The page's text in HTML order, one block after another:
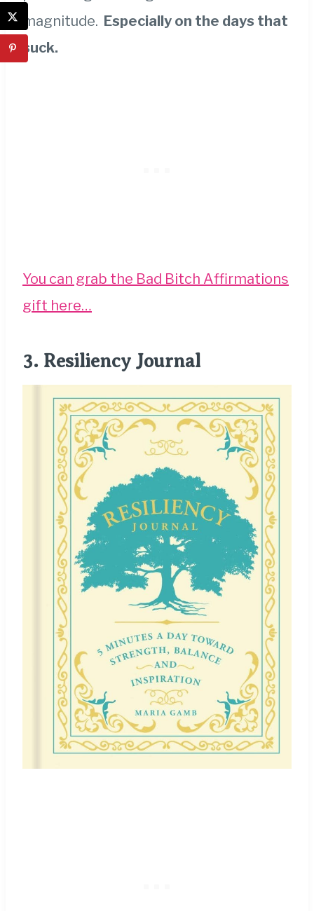
magnitude. Especially on the days that
suck.
You can grab the Bad Bitch Affirmations
gift here…
3. Resiliency Journal